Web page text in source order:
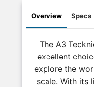
Overview Specs
The A3
excellent
explore the
scale. With its